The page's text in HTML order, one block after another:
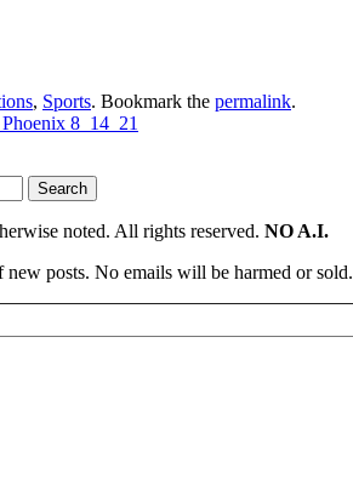
, Sports. Bookmark the permalink.
8_14_21
noted. All rights reserved. NO A.I.
posts. No emails will be harmed or sold.